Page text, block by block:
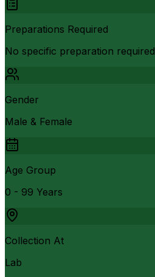
Preparations Required
No specific preparation required
Gender
Male & Female
Age Group
0 - 99 Years
Collection At
Lab